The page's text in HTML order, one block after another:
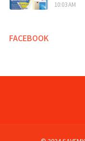
10:03 AM
FACEBOOK